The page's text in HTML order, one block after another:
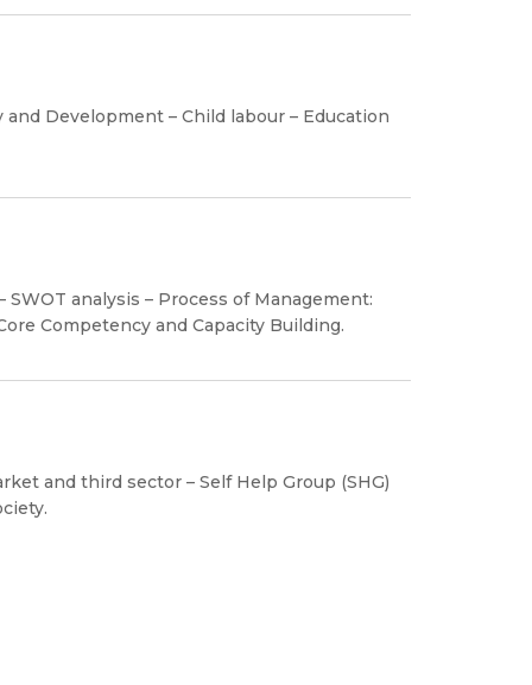
Development – Child labour – Education
analysis – Process of Management:
Competency and Capacity Building.
and third sector – Self Help Group (SHG)